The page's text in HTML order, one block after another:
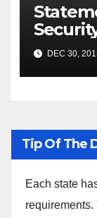
the
DEC 30,
Tip Of The
Each state